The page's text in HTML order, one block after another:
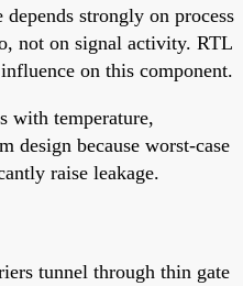
depends strongly on process
not on signal activity. RTL
on this component.
with temperature,
design because worst-case
raise leakage.
tunnel through thin gate